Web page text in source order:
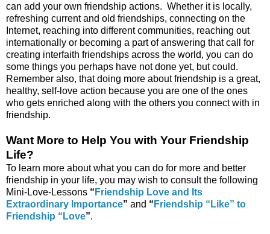
can add your own friendship actions. Whether it is locally,
refreshing current and old friendships, connecting on the
Internet, reaching into different communities, reaching out
internationally or becoming a part of answering that call for
creating interfaith friendships across the world, you can do
some things you perhaps have not done yet, but could.
Remember also, that doing more about friendship is a great,
healthy, self-love action because you are one of the ones
who gets enriched along with the others you connect with in
friendship.
Want More to Help You with Your Friendship
Life?
To learn more about what you can do for more and better
friendship in your life, you may wish to consult the following
Mini-Love-Lessons “ Friendship Love and Its
Extraordinary Importance” and “ Friendship “Like” to
Friendship “Love”.